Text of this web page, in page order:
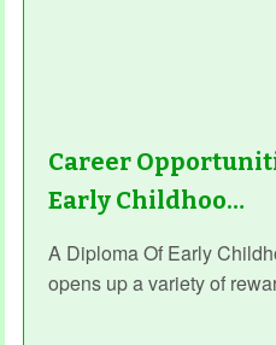
Career
Early Childhoo…
A Diploma Of Early
opens up a variety of